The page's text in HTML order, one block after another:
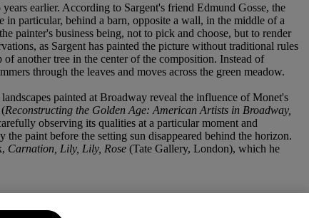
earlier. According to Sargent's friend Edmund Gosse, the
particular, behind a barn, opposite a wall, in the middle of a
painter's business being, not to pick and choose, but to render
as Sargent has painted the picture without traditional rules
another tree in the center of the composition. Instead of
through the leaves and moves across the green meadow.
painted at Broadway reveal the influence of Monet's
Reconstructing the Golden Age: American Artists in Broadway,
observing its qualities at a particular moment and
paint before the setting sun disappeared behind the horizon.
Carnation, Lily, Lily, Rose (Tate Gallery, London), which he